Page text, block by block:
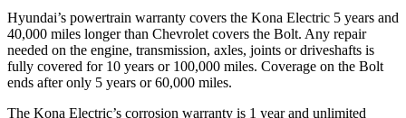
Hyundai’s powertrain warranty covers the Kona Electric 5 years and
40,000 miles longer than Chevrolet covers the Bolt. Any repair
needed on the engine, transmission, axles, joints or driveshafts is
fully covered for 10 years or 100,000 miles. Coverage on the Bolt
ends after only 5 years or 60,000 miles.
The Kona Electric’s corrosion warranty is 1 year and unlimited